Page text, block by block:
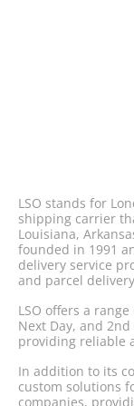
LSO stands for
shipping carrier
Louisiana,
founded in 1991
delivery service
and parcel
LSO offers a
Next Day, and
providing reliable
In addition to its
custom solutions
companies,